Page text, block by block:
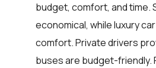
budget, comfort, and time.
economical, while luxury
comfort. Private drivers
buses are budget-friendly.